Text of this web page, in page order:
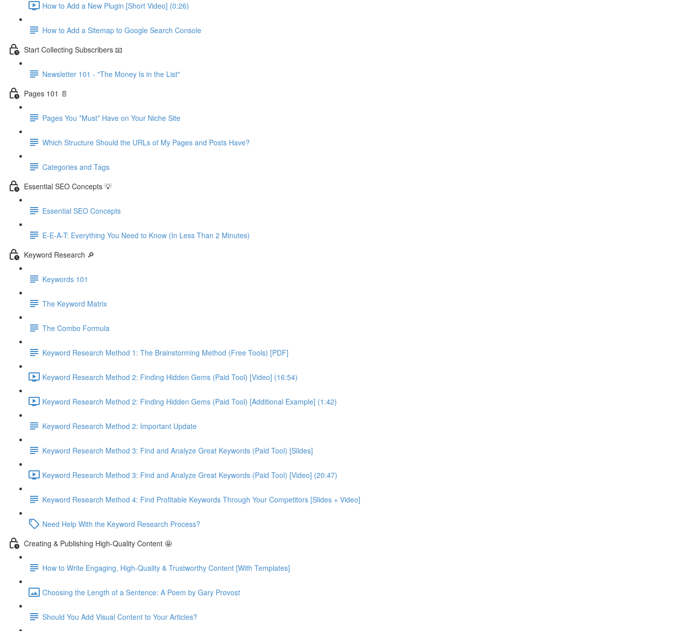
How to Add a New Plugin [Short Video] (0:26)
How to Add a Sitemap to Google Search Console
Start Collecting Subscribers 📧
Newsletter 101 - "The Money Is in the List"
Pages 101 📄
Pages You *Must* Have on Your Niche Site
Which Structure Should the URLs of My Pages and Posts Have?
Categories and Tags
Essential SEO Concepts 💡
Essential SEO Concepts
E-E-A-T: Everything You Need to Know (In Less Than 2 Minutes)
Keyword Research 🔎
Keywords 101
The Keyword Matrix
The Combo Formula
Keyword Research Method 1: The Brainstorming Method (Free Tools) [PDF]
Keyword Research Method 2: Finding Hidden Gems (Paid Tool) [Video] (16:54)
Keyword Research Method 2: Finding Hidden Gems (Paid Tool) [Additional Example] (1:42)
Keyword Research Method 2: Important Update
Keyword Research Method 3: Find and Analyze Great Keywords (Paid Tool) [Slides]
Keyword Research Method 3: Find and Analyze Great Keywords (Paid Tool) [Video] (20:47)
Keyword Research Method 4: Find Profitable Keywords Through Your Competitors [Slides + Video]
Need Help With the Keyword Research Process?
Creating & Publishing High-Quality Content 🤩
How to Write Engaging, High-Quality & Trustworthy Content [With Templates]
Choosing the Length of a Sentence: A Poem by Gary Provost
Should You Add Visual Content to Your Articles?